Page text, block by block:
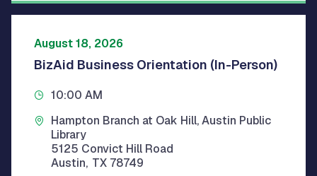
August 18, 2026
BizAid Business Orientation (In-Person)
10:00 AM
Hampton Branch at Oak Hill, Austin Public
Library
5125 Convict Hill Road
Austin, TX 78749